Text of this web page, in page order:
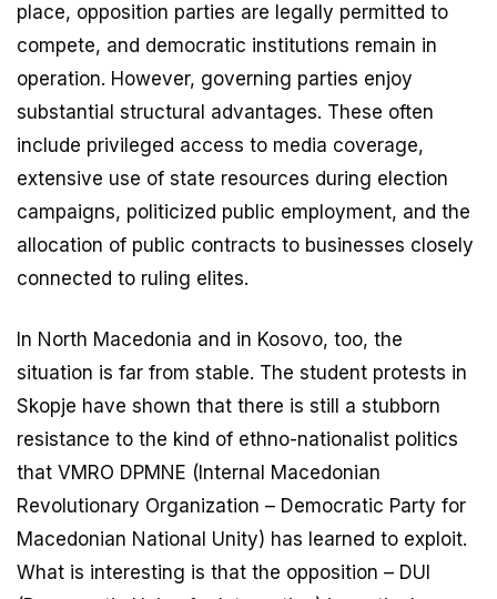
place, opposition parties are legally permitted to
compete, and democratic institutions remain in
operation. However, governing parties enjoy
substantial structural advantages. These often
include privileged access to media coverage,
extensive use of state resources during election
campaigns, politicized public employment, and the
allocation of public contracts to businesses closely
connected to ruling elites.
In North Macedonia and in Kosovo, too, the
situation is far from stable. The student protests in
Skopje have shown that there is still a stubborn
resistance to the kind of ethno-nationalist politics
that VMRO DPMNE (Internal Macedonian
Revolutionary Organization – Democratic Party for
Macedonian National Unity) has learned to exploit.
What is interesting is that the opposition – DUI